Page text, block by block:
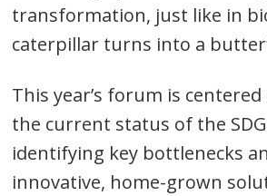
transformation, just like in
caterpillar turns into a
This year’s forum is
the current status of the
identifying key bottlenecks
innovative, home-grown